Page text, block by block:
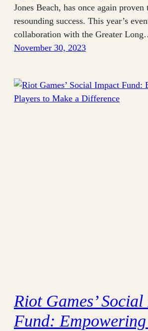
Jones Beach, has once again proven
resounding success. This year’s
collaboration with the Greater
November 30, 2023
Riot Games’
Fund: